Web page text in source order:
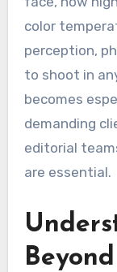
color
perception,
to shoot in
becomes
demanding
editorial
are essential.